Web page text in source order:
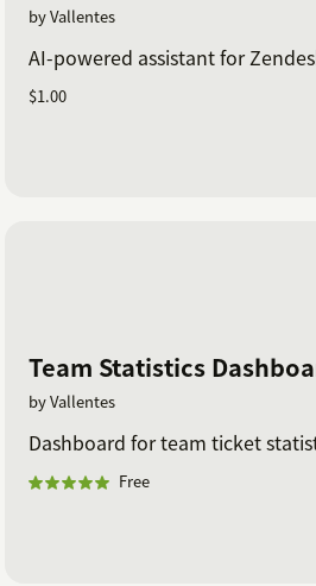
by Vallentes
AI-powered assistant for
$1.00
Team Statistics
by Vallentes
Dashboard for team ticket
Free